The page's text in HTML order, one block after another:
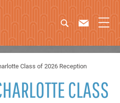
Class of 2026 Reception
CLASS